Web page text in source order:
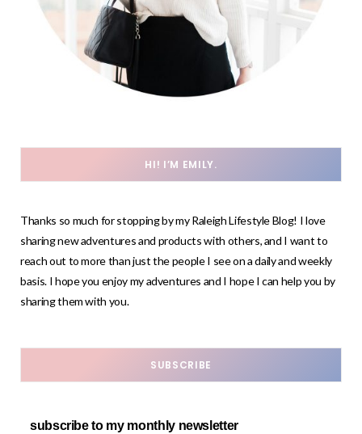
HI! I’M EMILY.
Thanks so much for stopping by my Raleigh Lifestyle Blog! I love
sharing new adventures and products with others, and I want to
reach out to more than just the people I see on a daily and weekly
basis. I hope you enjoy my adventures and I hope I can help you by
sharing them with you.
SUBSCRIBE
subscribe to my monthly newsletter